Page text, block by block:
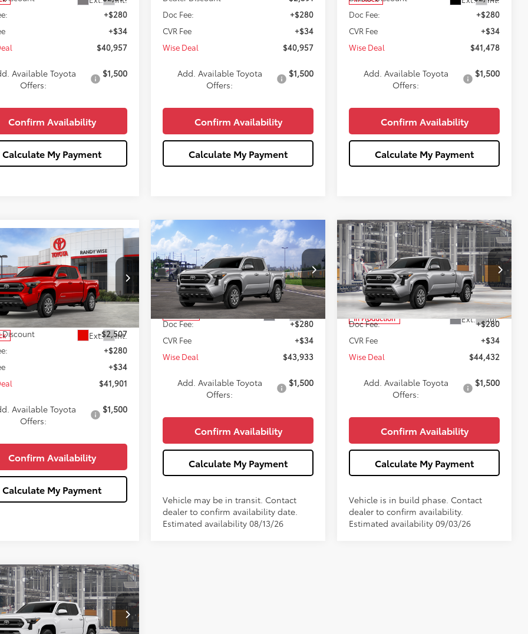
+$280
+$34
$40,957
Available Toyota
Offers:
$1,500
Confirm Availability
Calculate My Payment
Doc Fee:
+$280
CVR Fee
+$34
Wise Deal
$40,957
Add. Available Toyota
Offers:
$1,500
Confirm Availability
Calculate My Payment
Doc Fee:
+$280
CVR Fee
+$34
Wise Deal
$41,478
Add. Available Toyota
Offers:
$1,500
Confirm Availability
Calculate My Payment
TacomaSR5
Drop
Stock:T139651
7540
Ext. Int.
$41,901
WISE DEAL
Less
$44,094
Discount
-$2,507
+$280
+$34
$41,901
Available Toyota
Offers:
$1,500
Confirm Availability
Calculate My Payment
Vehicle
2026Toyota TacomaSR5
VIN:3TMLB5JN2TM301952Stock:T301952
Model:7540
In Transit Ext. Int.
$43,933
WISE DEAL
Less
TSRP:
$43,619
Doc Fee:
+$280
CVR Fee
+$34
Wise Deal
$43,933
Add. Available Toyota
Offers:
$1,500
Confirm Availability
Calculate My Payment
Vehicle may be in transit. Contact
dealer to confirm availability date.
Estimated availability 08/13/26
Compare Vehicle
2026Toyota TacomaSR5
Price Drop
VIN:3TMLB5JN7TM32A954Model:7570
In Production Ext. Int.
$44,432
WISE DEAL
Less
TSRP:
$44,118
Doc Fee:
+$280
CVR Fee
+$34
Wise Deal
$44,432
Add. Available Toyota
Offers:
$1,500
Confirm Availability
Calculate My Payment
Vehicle is in build phase. Contact
dealer to confirm availability.
Estimated availability 09/03/26
Compare Vehicle
TacomaSR5
Model: 7540
$48,497
WISE DEAL
Less
Vehicle